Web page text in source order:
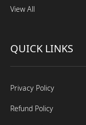
View All
QUICK LINKS
Privacy Policy
Refund Policy